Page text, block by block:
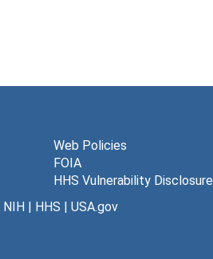
Web Policies
FOIA
HHS Vulnerability Disclosure
NIH| HHS | USA.gov